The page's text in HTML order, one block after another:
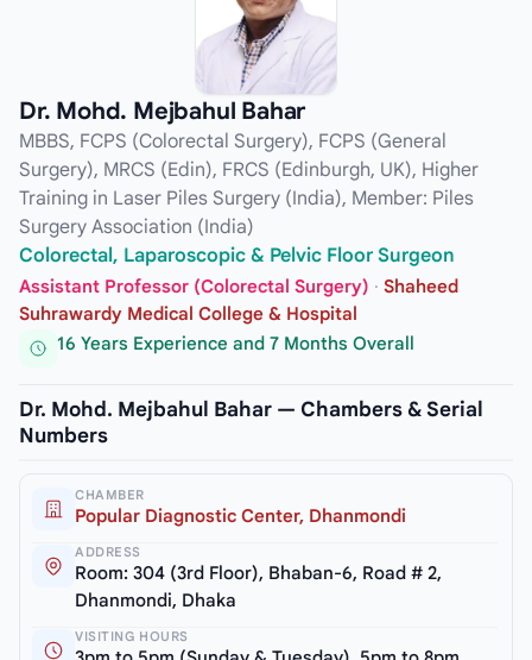
Dr. Mohd. Mejbahul Bahar
MBBS, FCPS (Colorectal Surgery), FCPS (General
Surgery), MRCS (Edin), FRCS (Edinburgh, UK), Higher
Training in Laser Piles Surgery (India), Member: Piles
Surgery Association (India)
Colorectal, Laparoscopic & Pelvic Floor Surgeon
Assistant Professor (Colorectal Surgery) · Shaheed
Suhrawardy Medical College & Hospital
16 Years Experience and 7 Months Overall
Dr. Mohd. Mejbahul Bahar — Chambers & Serial
Numbers
CHAMBER
Popular Diagnostic Center, Dhanmondi
ADDRESS
Room: 304 (3rd Floor), Bhaban-6, Road # 2,
Dhanmondi, Dhaka
VISITING HOURS